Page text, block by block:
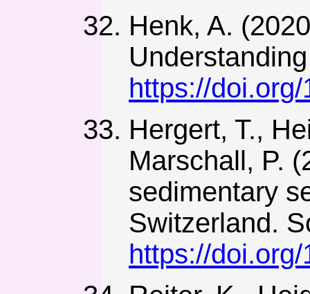
Henk, A.
https://
Hergert, T.,
Marschall, P.
sedimentary
Switzerland.
https://